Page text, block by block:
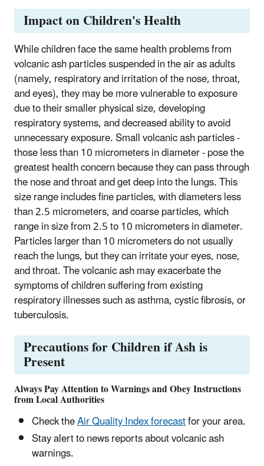
Impact on Children's Health
While children face the same health problems from
volcanic ash particles suspended in the air as adults
(namely, respiratory and irritation of the nose, throat,
and eyes), they may be more vulnerable to exposure
due to their smaller physical size, developing
respiratory systems, and decreased ability to avoid
unnecessary exposure. Small volcanic ash particles -
those less than 10 micrometers in diameter - pose the
greatest health concern because they can pass through
the nose and throat and get deep into the lungs. This
size range includes fine particles, with diameters less
than 2.5 micrometers, and coarse particles, which
range in size from 2.5 to 10 micrometers in diameter.
Particles larger than 10 micrometers do not usually
reach the lungs, but they can irritate your eyes, nose,
and throat. The volcanic ash may exacerbate the
symptoms of children suffering from existing
respiratory illnesses such as asthma, cystic fibrosis, or
tuberculosis.
Precautions for Children if Ash is
Present
Always Pay Attention to Warnings and Obey Instructions
from Local Authorities
Check theAir Quality Index forecastfor your area.
Stay alert to news reports about volcanic ash
warnings.